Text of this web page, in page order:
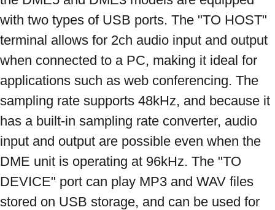
with two types of USB ports. The "TO HOST"
terminal allows for 2ch audio input and output
when connected to a PC, making it ideal for
applications such as web conferencing. The
sampling rate supports 48kHz, and because it
has a built-in sampling rate converter, audio
input and output are possible even when the
DME unit is operating at 96kHz. The "TO
DEVICE" port can play MP3 and WAV files
stored on USB storage, and can be used for